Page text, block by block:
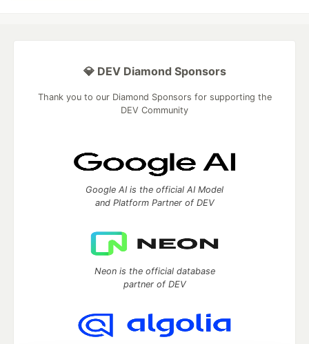
💎 DEV Diamond Sponsors
Thank you to our Diamond Sponsors for supporting the
DEV Community
Google AI is the official AI Model
and Platform Partner of DEV
Neon is the official database
partner of DEV